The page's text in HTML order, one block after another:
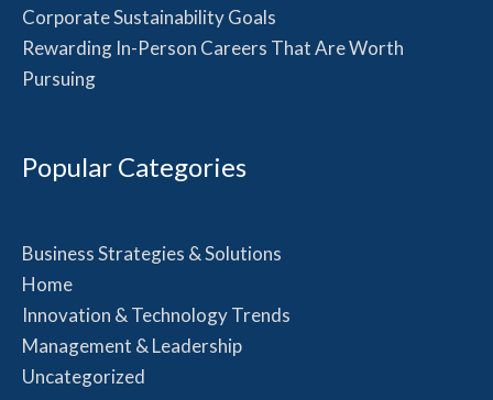
Corporate Sustainability Goals
Rewarding In-Person Careers That Are Worth
Pursuing
Popular Categories
Business Strategies & Solutions
Home
Innovation & Technology Trends
Management & Leadership
Uncategorized